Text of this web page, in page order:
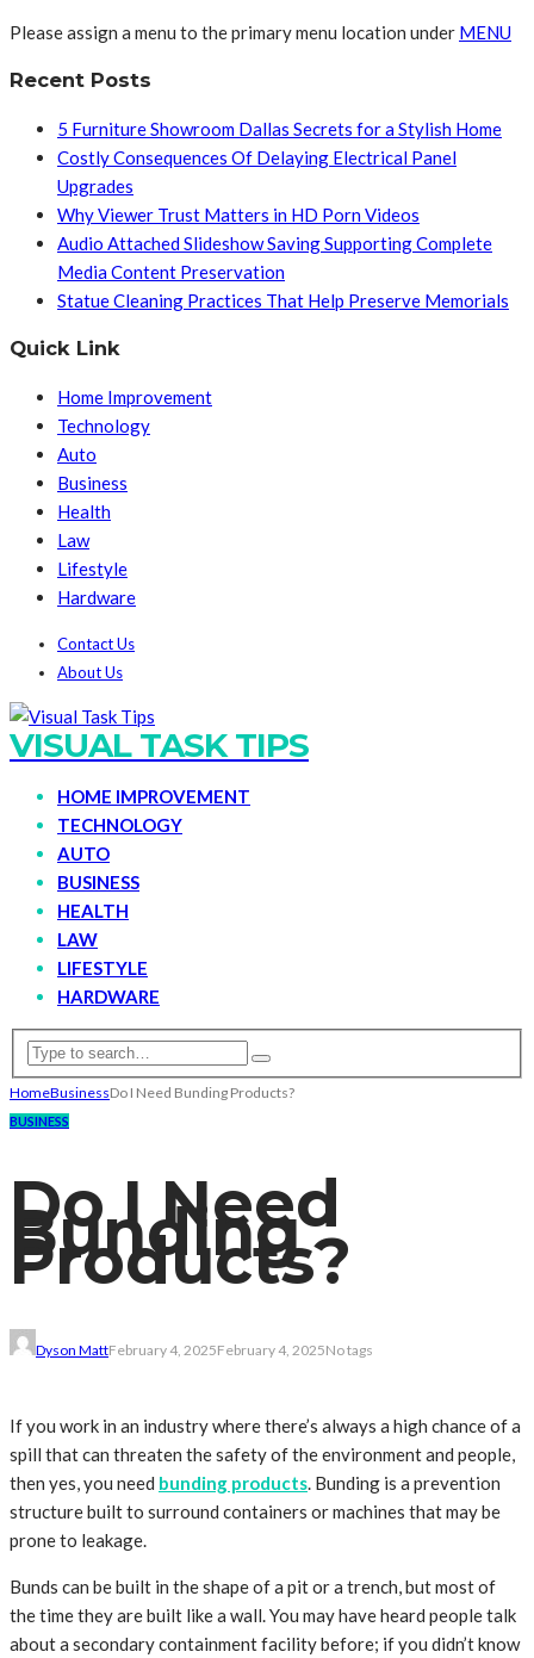
Please assign a menu to the primary menu location under MENU
Recent Posts
5 Furniture Showroom Dallas Secrets for a Stylish Home
Costly Consequences Of Delaying Electrical Panel
Upgrades
Why Viewer Trust Matters in HD Porn Videos
Audio Attached Slideshow Saving Supporting Complete
Media Content Preservation
Statue Cleaning Practices That Help Preserve Memorials
Quick Link
Home Improvement
Technology
Auto
Business
Health
Law
Lifestyle
Hardware
Contact Us
About Us
VISUAL TASK TIPS
HOME IMPROVEMENT
TECHNOLOGY
AUTO
BUSINESS
HEALTH
LAW
LIFESTYLE
HARDWARE
HomeBusinessDo I Need Bunding Products?
BUSINESS
Do I Need
Bunding
Products?
Dyson MattFebruary 4, 2025February 4, 2025No tags
If you work in an industry where there’s always a high chance of a
spill that can threaten the safety of the environment and people,
then yes, you need bunding products. Bunding is a prevention
structure built to surround containers or machines that may be
prone to leakage.
Bunds can be built in the shape of a pit or a trench, but most of
the time they are built like a wall. You may have heard people talk
about a secondary containment facility before; if you didn’t know